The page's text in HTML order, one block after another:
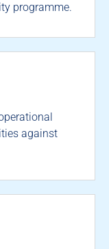
programme.
against